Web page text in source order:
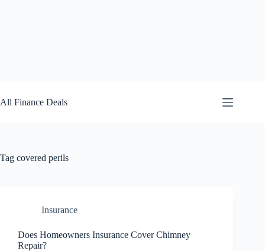
to
content
All Finance Deals
Tag covered perils
Insurance
Does Homeowners Insurance Cover Chimney
Repair?